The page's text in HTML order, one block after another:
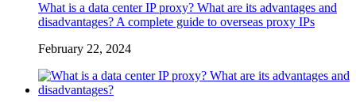
What is a data center IP proxy? What are its advantages and
disadvantages? A complete guide to overseas proxy IPs
February 22, 2024